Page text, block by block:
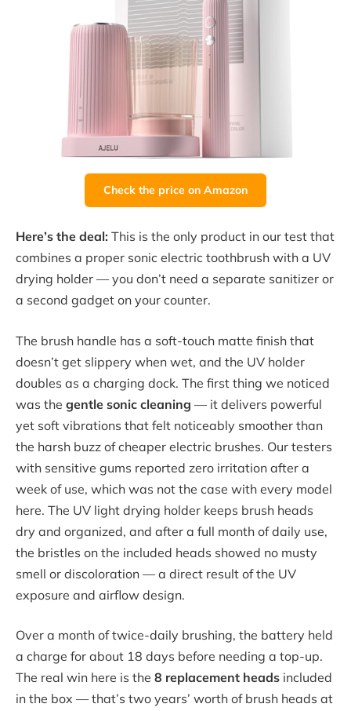
Check the price on Amazon
Here’s the deal: This is the only product in our test that
combines a proper sonic electric toothbrush with a UV
drying holder — you don’t need a separate sanitizer or
a second gadget on your counter.
The brush handle has a soft-touch matte finish that
doesn’t get slippery when wet, and the UV holder
doubles as a charging dock. The first thing we noticed
was the gentle sonic cleaning — it delivers powerful
yet soft vibrations that felt noticeably smoother than
the harsh buzz of cheaper electric brushes. Our testers
with sensitive gums reported zero irritation after a
week of use, which was not the case with every model
here. The UV light drying holder keeps brush heads
dry and organized, and after a full month of daily use,
the bristles on the included heads showed no musty
smell or discoloration — a direct result of the UV
exposure and airflow design.
Over a month of twice-daily brushing, the battery held
a charge for about 18 days before needing a top-up.
The real win here is the 8 replacement heads included
in the box — that’s two years’ worth of brush heads at